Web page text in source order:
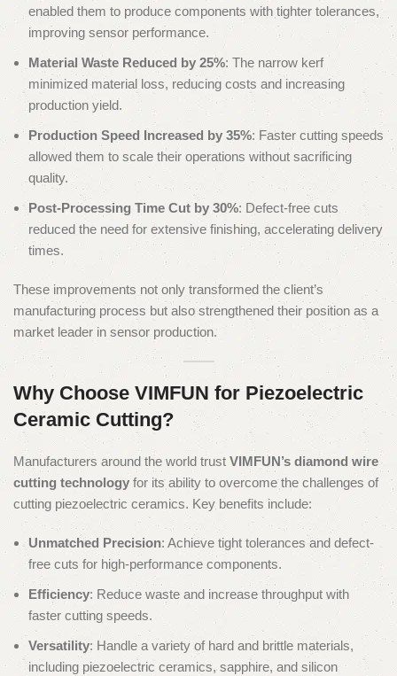
enabled them to produce components with tighter tolerances,
improving sensor performance.
Material Waste Reduced by 25%: The narrow kerf
minimized material loss, reducing costs and increasing
production yield.
Production Speed Increased by 35%: Faster cutting speeds
allowed them to scale their operations without sacrificing
quality.
Post-Processing Time Cut by 30%: Defect-free cuts
reduced the need for extensive finishing, accelerating delivery
times.
These improvements not only transformed the client’s
manufacturing process but also strengthened their position as a
market leader in sensor production.
Why Choose VIMFUN for Piezoelectric
Ceramic Cutting?
Manufacturers around the world trust VIMFUN’s diamond wire
cutting technology for its ability to overcome the challenges of
cutting piezoelectric ceramics. Key benefits include:
Unmatched Precision: Achieve tight tolerances and defect-
free cuts for high-performance components.
Efficiency: Reduce waste and increase throughput with
faster cutting speeds.
Versatility: Handle a variety of hard and brittle materials,
including piezoelectric ceramics, sapphire, and silicon